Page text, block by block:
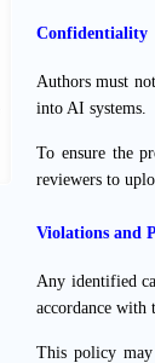
Confidentiality
Authors must
into AI systems.
To ensure the
reviewers to
Violations and
Any identified
accordance with
This policy may